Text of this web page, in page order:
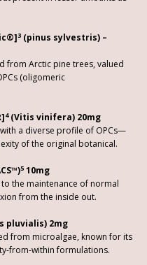
3 (pinus sylvestris) –
from Arctic pine trees, valued
(oligomeric
4(Vitis vinifera) 20mg
a diverse profile of OPCs—
of the original botanical.
5 10mg
the maintenance of normal
from the inside out.
pluvialis) 2mg
from microalgae, known for its
from-within formulations.